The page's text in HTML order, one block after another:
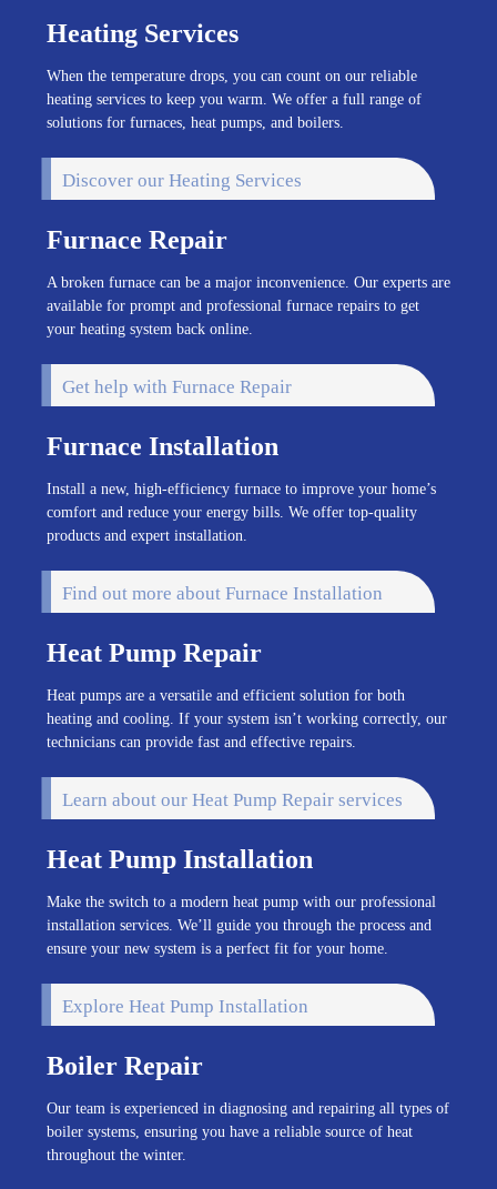
Heating Services
When the temperature drops, you can count on our reliable
heating services to keep you warm. We offer a full range of
solutions for furnaces, heat pumps, and boilers.
Discover our Heating Services
Furnace Repair
A broken furnace can be a major inconvenience. Our experts are
available for prompt and professional furnace repairs to get
your heating system back online.
Get help with Furnace Repair
Furnace Installation
Install a new, high-efficiency furnace to improve your home’s
comfort and reduce your energy bills. We offer top-quality
products and expert installation.
Find out more about Furnace Installation
Heat Pump Repair
Heat pumps are a versatile and efficient solution for both
heating and cooling. If your system isn’t working correctly, our
technicians can provide fast and effective repairs.
Learn about our Heat Pump Repair services
Heat Pump Installation
Make the switch to a modern heat pump with our professional
installation services. We’ll guide you through the process and
ensure your new system is a perfect fit for your home.
Explore Heat Pump Installation
Boiler Repair
Our team is experienced in diagnosing and repairing all types of
boiler systems, ensuring you have a reliable source of heat
throughout the winter.